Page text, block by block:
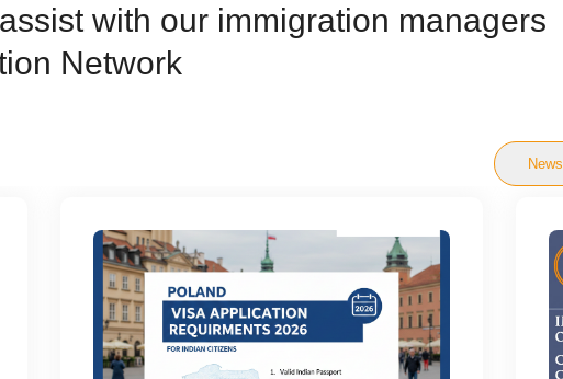
with our immigration managers
Network
News